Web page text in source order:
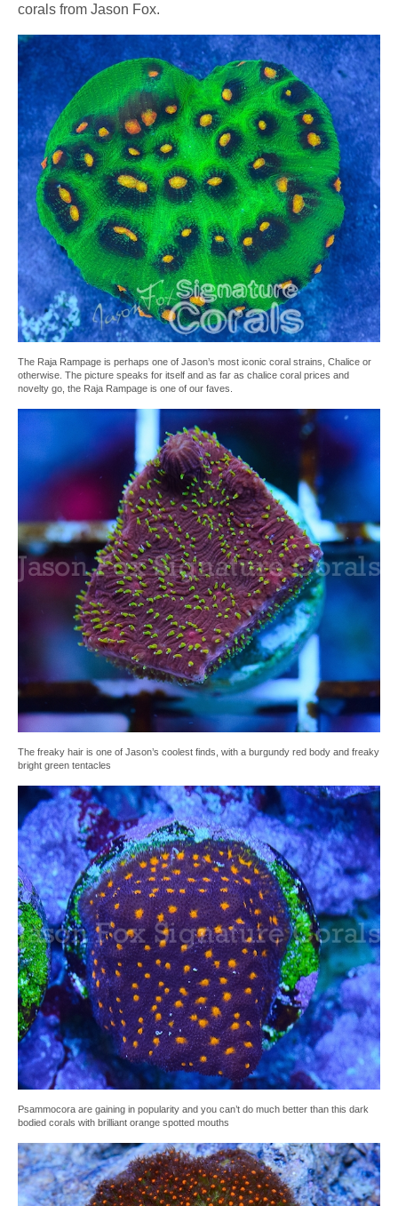
corals from Jason Fox.
The Raja Rampage is perhaps one of Jason’s most iconic coral strains, Chalice or
otherwise. The picture speaks for itself and as far as chalice coral prices and
novelty go, the Raja Rampage is one of our faves.
The freaky hair is one of Jason’s coolest finds, with a burgundy red body and freaky
bright green tentacles
Psammocora are gaining in popularity and you can’t do much better than this dark
bodied corals with brilliant orange spotted mouths